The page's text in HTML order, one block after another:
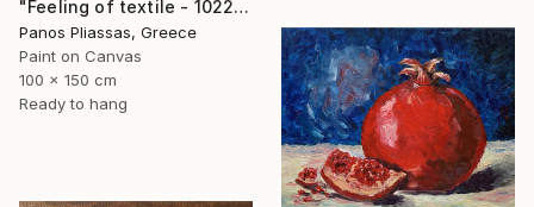
"Feeling of textile - 1022" Painting
Panos Pliassas, Greece
Paint on Canvas
100 x 150 cm
Ready to hang